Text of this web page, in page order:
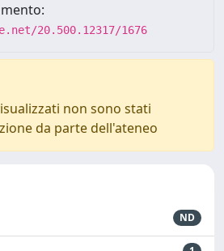
20.500.12317/1676
non sono stati
da parte dell'ateneo
ND